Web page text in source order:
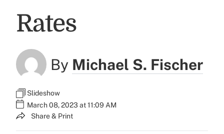
Rates
By Michael S. Fischer
Slideshow
March 08, 2023 at 11:09 AM
Share & Print